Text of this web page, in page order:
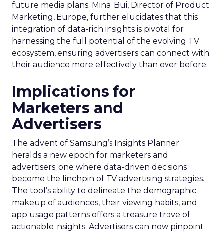
future media plans. Minai Bui, Director of Product
Marketing, Europe, further elucidates that this
integration of data-rich insights is pivotal for
harnessing the full potential of the evolving TV
ecosystem, ensuring advertisers can connect with
their audience more effectively than ever before.
Implications for
Marketers and
Advertisers
The advent of Samsung’s Insights Planner
heralds a new epoch for marketers and
advertisers, one where data-driven decisions
become the linchpin of TV advertising strategies.
The tool’s ability to delineate the demographic
makeup of audiences, their viewing habits, and
app usage patterns offers a treasure trove of
actionable insights. Advertisers can now pinpoint